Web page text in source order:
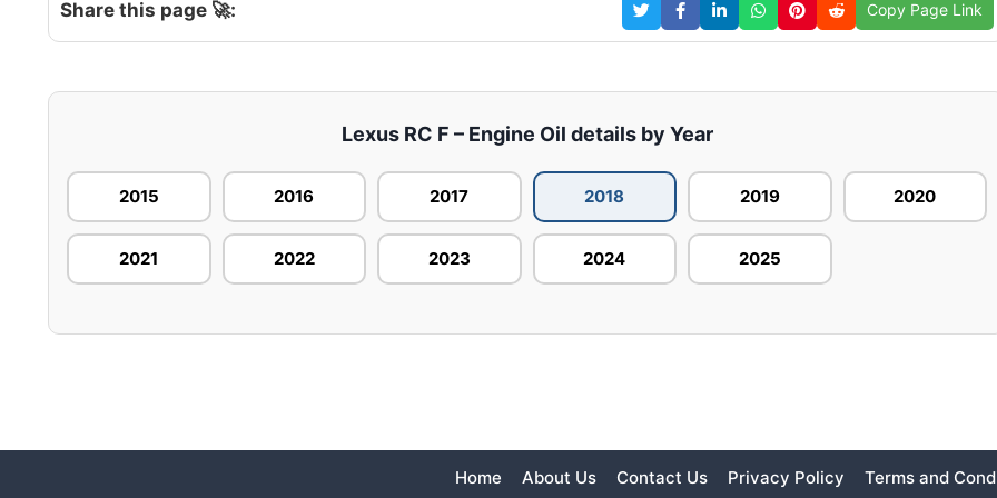
Share this page 🚀: Copy Page Link
Lexus RC F – Engine Oil details by Year
2015 2016 2017 2018 2019 2020
2021 2022 2023 2024 2025
Home About Us Contact Us Privacy Policy Terms and